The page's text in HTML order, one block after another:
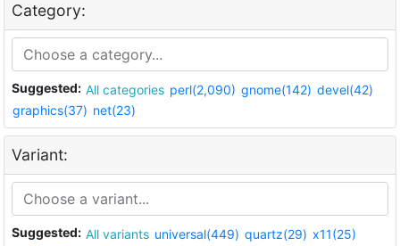
Category:
Suggested: All categories perl(2,090) gnome(142) devel(42)
graphics(37) net(23)
Variant:
Suggested: All variants universal(449) quartz(29) x11(25)